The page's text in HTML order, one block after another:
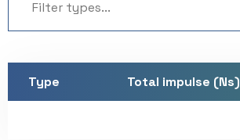
Type Total impulse (Ns)